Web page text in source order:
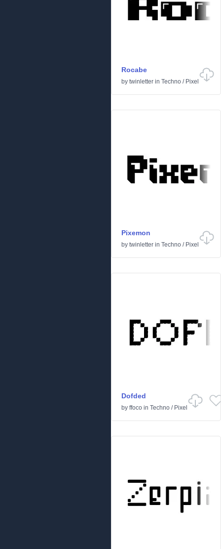
Rocabe
by twinletter in Techno / Pixel
Pixemon
by twinletter in Techno / Pixel
Dofded
by ffoco in Techno / Pixel